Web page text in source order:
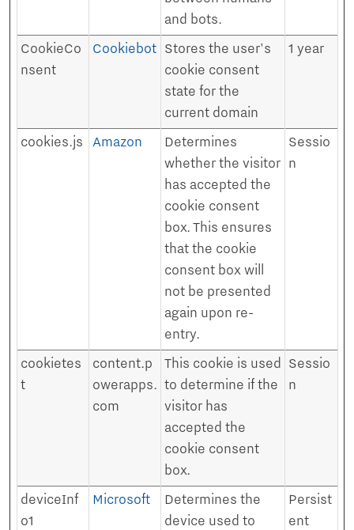
and bots.
CookieCo
nsent
Cookiebot Stores the user's
cookie consent
state for the
current domain
1 year
cookies.js Amazon
Determines
whether the visitor
has accepted the
cookie consent
box. This ensures
that the cookie
consent box will
not be presented
again upon re-
entry.
Sessio
n
cookietes
t
content.p
owerapps.
com
This cookie is used
to determine if the
visitor has
accepted the
cookie consent
box.
Sessio
n
deviceInf
o1
Microsoft
Determines the
device used to
Persist
ent